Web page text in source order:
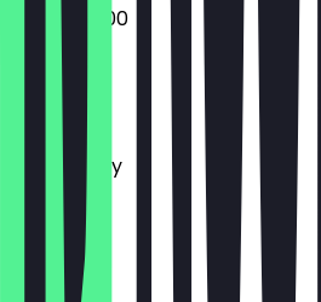
06:00 - 18:00
Monday
Tuesday
Wednesday
Thursday
Friday
Saturday
Sunday